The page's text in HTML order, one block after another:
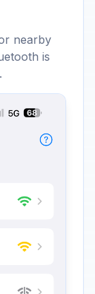
nearby
is